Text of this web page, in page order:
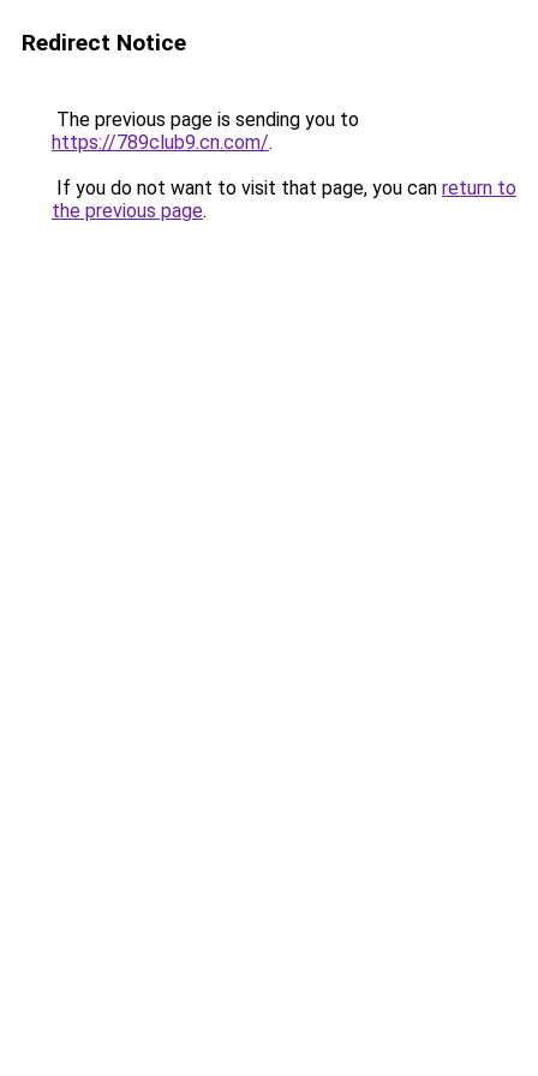
Redirect Notice
The previous page is sending you to
https://789club9.cn.com/.
If you do not want to visit that page, you can return to
the previous page.